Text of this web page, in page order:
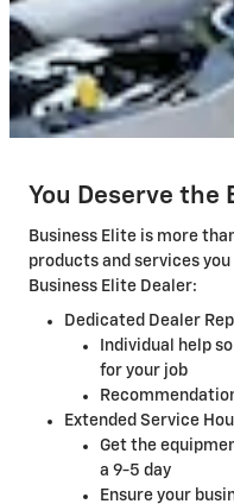
You Deserve the
Business Elite is more
products and services
Business Elite Dealer:
Dedicated Dealer
Individual help
for your job
Extended Service
Get the
a 9-5 day
Ensure your